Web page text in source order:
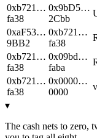
0xb721…
fa38
0x9bD5…
2Cbb
0xaF53…
9BB2
0xb721…
fa38
0xb721…
fa38
0x09bd…
faba
0xb721…
fa38
0x0000…
0000
▾
The cash nets to zero,